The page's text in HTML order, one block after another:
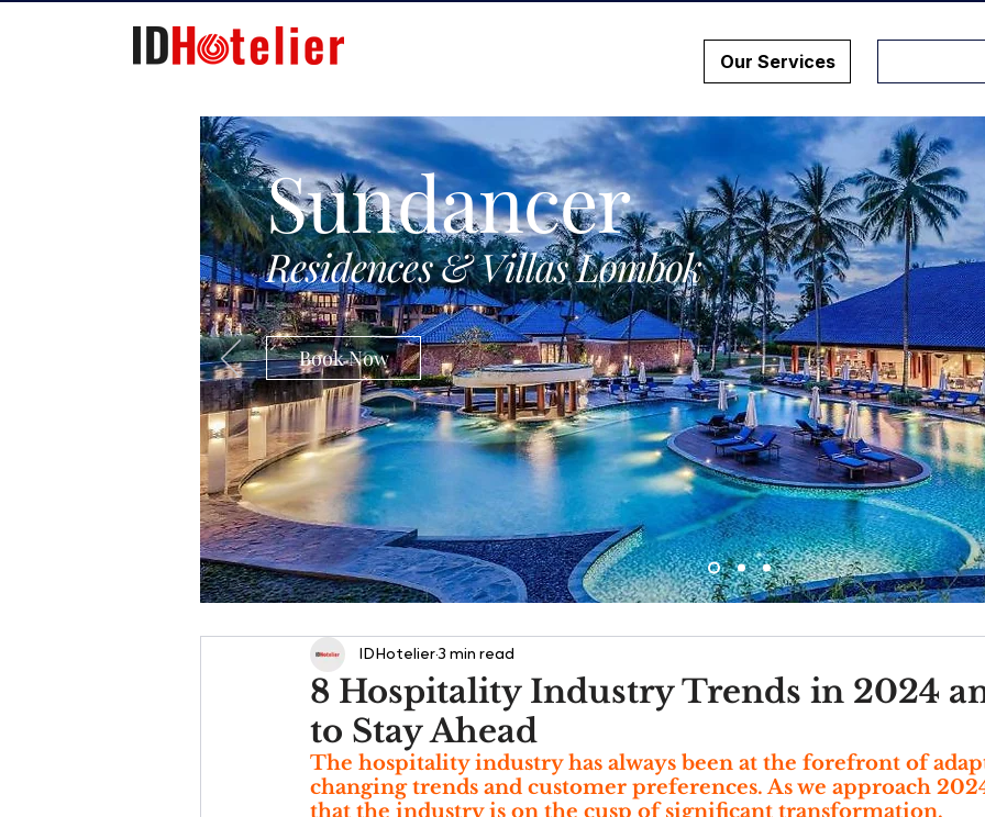
Our Services
Sundancer
Residences & Villas Lombok
Book Now
8 Hospitality Industry Trends in 2024
to Stay Ahead
IDHotelier 3 min read
The hospitality industry has always been at the forefront of
changing trends and customer preferences. As we approach
that the industry is on the cusp of significant transformation.